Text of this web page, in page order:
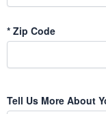
* Zip Code
leave
Tell Us More About